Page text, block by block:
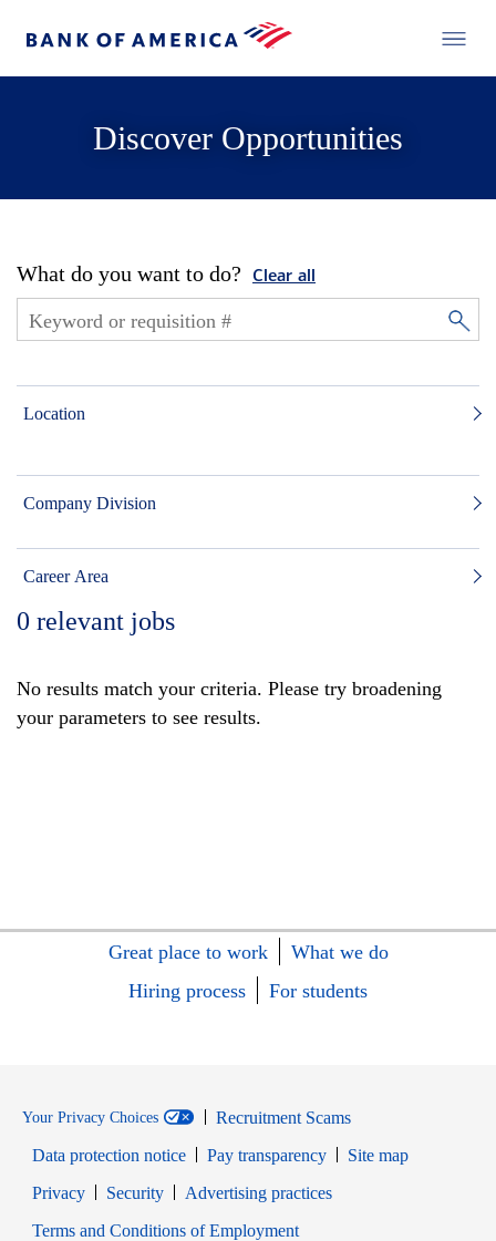
Discover Opportunities
What do you want to do? Clear all
Location
Company Division
Career Area
0 relevant jobs
No results match your criteria. Please try broadening
your parameters to see results.
Great place to work
What we do
Hiring process
For students
Your Privacy Choices
Recruitment Scams
Data protection notice
Pay transparency
Site map
PrivacyOpens in new window
SecurityOpens in new window
Advertising practices
Terms and Conditions of EmploymentOpens in new window